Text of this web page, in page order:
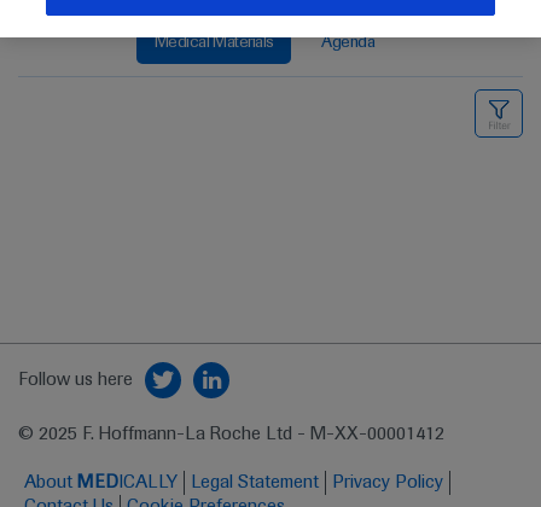
Medical Materials Agenda
Follow us here
© 2025 F. Hoffmann-La Roche Ltd - M-XX-00001412
About MED ICALLY Legal Statement
Privacy Policy